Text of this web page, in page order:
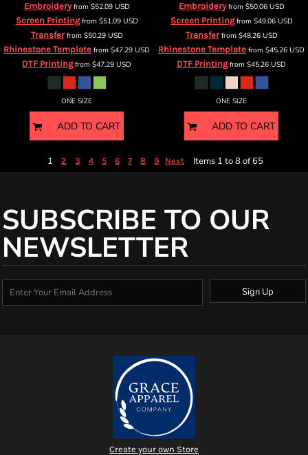
Embroideryfrom $52.09 USD
Screen Printingfrom $51.09 USD
Transferfrom $50.29 USD
Rhinestone Template from $47.29 USD
DTF Printingfrom $47.29 USD
ONE SIZE
ADD TO CART
Embroideryfrom $50.06 USD
Screen Printingfrom $49.06 USD
Transferfrom $48.26 USD
Rhinestone Template from $45.26 USD
DTF Printingfrom $45.26 USD
ONE SIZE
ADD TO CART
1 2 3 4 5 6 7 8 9 Next Items 1 to 8 of 65
SUBSCRIBE TO OUR
NEWSLETTER
Sign Up
Create your own Store